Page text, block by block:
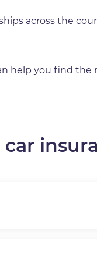
across the
help you find
car